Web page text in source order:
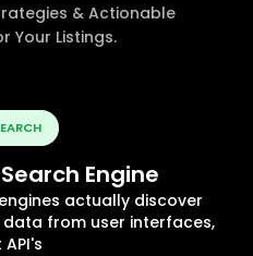
& Actionable
Your Listings.
Engine
actually discover
from user interfaces,